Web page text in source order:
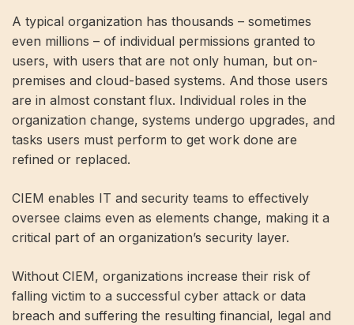
A typical organization has thousands – sometimes
even millions – of individual permissions granted to
users, with users that are not only human, but on-
premises and cloud-based systems. And those users
are in almost constant flux. Individual roles in the
organization change, systems undergo upgrades, and
tasks users must perform to get work done are
refined or replaced.
CIEM enables IT and security teams to effectively
oversee claims even as elements change, making it a
critical part of an organization’s security layer.
Without CIEM, organizations increase their risk of
falling victim to a successful cyber attack or data
breach and suffering the resulting financial, legal and